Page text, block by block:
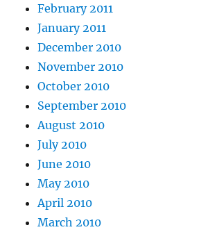
February 2011
January 2011
December 2010
November 2010
October 2010
September 2010
August 2010
July 2010
June 2010
May 2010
April 2010
March 2010